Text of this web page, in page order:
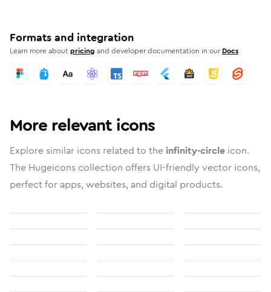
Formats and integration
Learn more aboutpricing and developer documentation in our Docs
More relevant icons
Explore similar icons related to the infinity-circle icon.
The Hugeicons collection offers UI-friendly vector icons,
perfect for apps, websites, and digital products.